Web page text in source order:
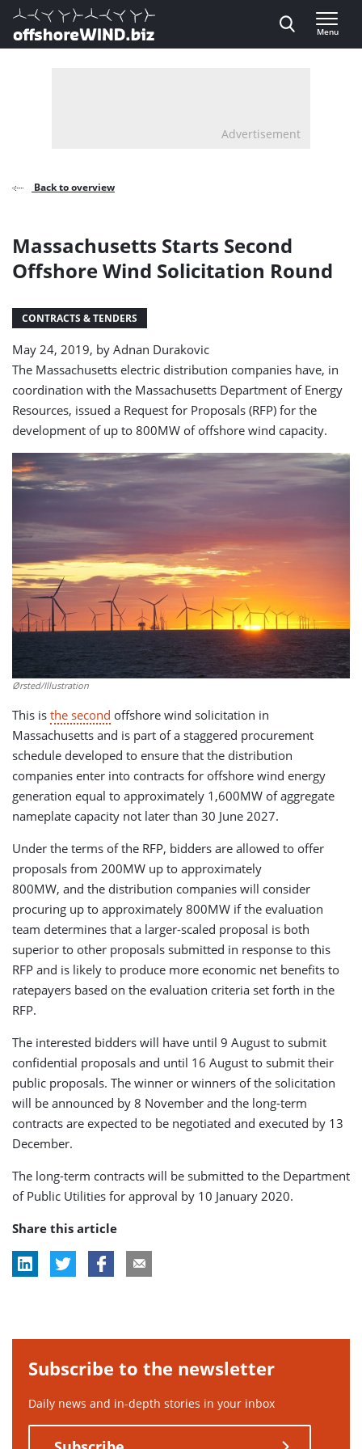
Direct naar inhoud
, go to home
Menu
Advertisement
Back to overview
Massachusetts Starts Second
Offshore Wind Solicitation Round
CONTRACTS & TENDERS
May 24, 2019, by Adnan Durakovic
The Massachusetts electric distribution companies have, in
coordination with the Massachusetts Department of Energy
Resources, issued a Request for Proposals (RFP) for the
development of up to 800MW of offshore wind capacity.
Ørsted/Illustration
This is the second offshore wind solicitation in
Massachusetts and is part of a staggered procurement
schedule developed to ensure that the distribution
companies enter into contracts for offshore wind energy
generation equal to approximately 1,600MW of aggregate
nameplate capacity not later than 30 June 2027.
Under the terms of the RFP, bidders are allowed to offer
proposals from 200MW up to approximately
800MW, and the distribution companies will consider
procuring up to approximately 800MW if the evaluation
team determines that a larger-scaled proposal is both
superior to other proposals submitted in response to this
RFP and is likely to produce more economic net benefits to
ratepayers based on the evaluation criteria set forth in the
RFP.
The interested bidders will have until 9 August to submit
confidential proposals and until 16 August to submit their
public proposals. The winner or winners of the solicitation
will be announced by 8 November and the long-term
contracts are expected to be negotiated and executed by 13
December.
The long-term contracts will be submitted to the Department
of Public Utilities for approval by 10 January 2020.
Share this article
Subscribe to the newsletter
Daily news and in-depth stories in your inbox